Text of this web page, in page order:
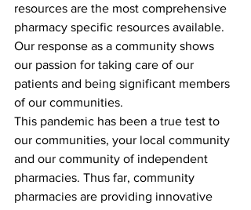
resources are the most comprehensive
pharmacy specific resources available.
Our response as a community shows
our passion for taking care of our
patients and being significant members
of our communities.
This pandemic has been a true test to
our communities, your local community
and our community of independent
pharmacies. Thus far, community
pharmacies are providing innovative